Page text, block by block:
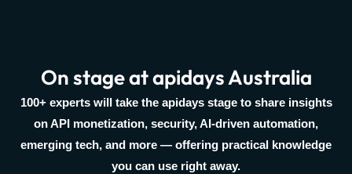
On stage at apidays Australia
100+ experts will take the apidays stage to share insights
on API monetization, security, AI-driven automation,
emerging tech, and more — offering practical knowledge
you can use right away.